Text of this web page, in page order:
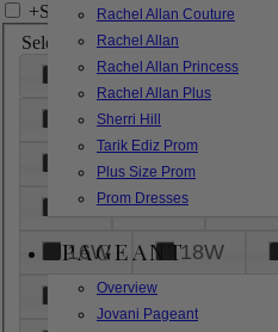
Rachel Allan Couture
Rachel Allan
Rachel Allan Princess
Rachel Allan Plus
Sherri Hill
Tarik Ediz Prom
Plus Size Prom
Prom Dresses
PAGEANT
Overview
Jovani Pageant
+Search In-Stock by Size
Select up to 3 sizes
000 00
6
8
18
26
28
16W
18W
24W